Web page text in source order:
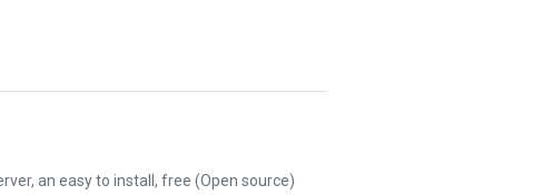
an easy to install, free (Open source)